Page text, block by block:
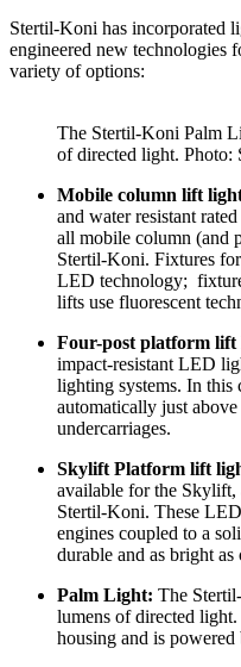
Stertil-Koni has incorporated
engineered new technologies
variety of options:
The Stertil-Koni Palm
of directed light. Photo:
Mobile column lift
and water resistant
all mobile column (and
Stertil-Koni. Fixtures
LED technology;
lifts use fluorescent
Four-post platform lift
impact-resistant LED
lighting systems. In this
automatically just
undercarriages.
Skylift Platform lift
available for the
Stertil-Koni. These
engines coupled to a
durable and as bright
Palm Light: The
lumens of directed
housing and is